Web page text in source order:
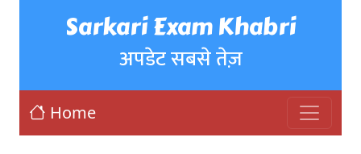
Sarkari Exam Khabri
अपडेट सबसे तेज़
Home